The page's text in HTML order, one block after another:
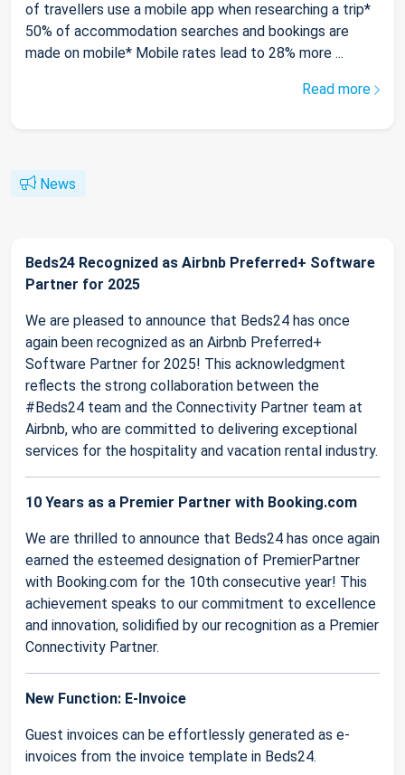
of travellers use a mobile app when researching a trip*
50% of accommodation searches and bookings are
made on mobile* Mobile rates lead to 28% more ...
Read more
News
Beds24 Recognized as Airbnb Preferred+ Software
Partner for 2025
We are pleased to announce that Beds24 has once
again been recognized as an Airbnb Preferred+
Software Partner for 2025! This acknowledgment
reflects the strong collaboration between the
#Beds24 team and the Connectivity Partner team at
Airbnb, who are committed to delivering exceptional
services for the hospitality and vacation rental industry.
10 Years as a Premier Partner with Booking.com
We are thrilled to announce that Beds24 has once again
earned the esteemed designation of PremierPartner
with Booking.com for the 10th consecutive year! This
achievement speaks to our commitment to excellence
and innovation, solidified by our recognition as a Premier
Connectivity Partner.
New Function: E-Invoice
Guest invoices can be effortlessly generated as e-
invoices from the invoice template in Beds24.